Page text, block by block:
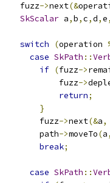
    fuzz
->next(&
SkScalar a,b,c,d,e,
switch (operation
case SkPath ::
if (fuzz->
            fuzz
->
return;
}
        fuzz
->next(&a,
        path
->moveTo(a,
break;
case SkPath ::